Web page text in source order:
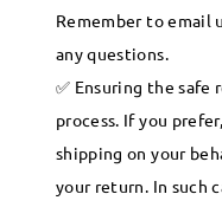
Remember to email
any questions.
Ensuring the
process. If you
shipping on your
your return. In such